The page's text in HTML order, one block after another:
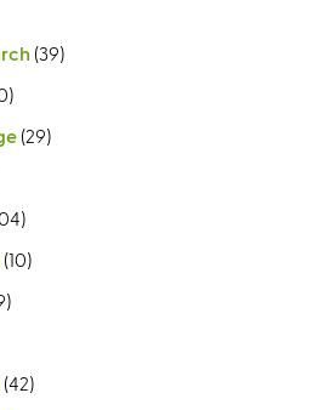
(39)
(29)
(10)
(42)